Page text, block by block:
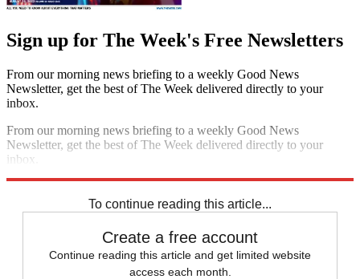
Sign up for The Week's Free Newsletters
From our morning news briefing to a weekly Good News
Newsletter, get the best of The Week delivered directly to your
inbox.
From our morning news briefing to a weekly Good News
Newsletter, get the best of The Week delivered directly to your
inbox.
To continue reading this article...
Create a free account
Continue reading this article and get limited website
access each month.